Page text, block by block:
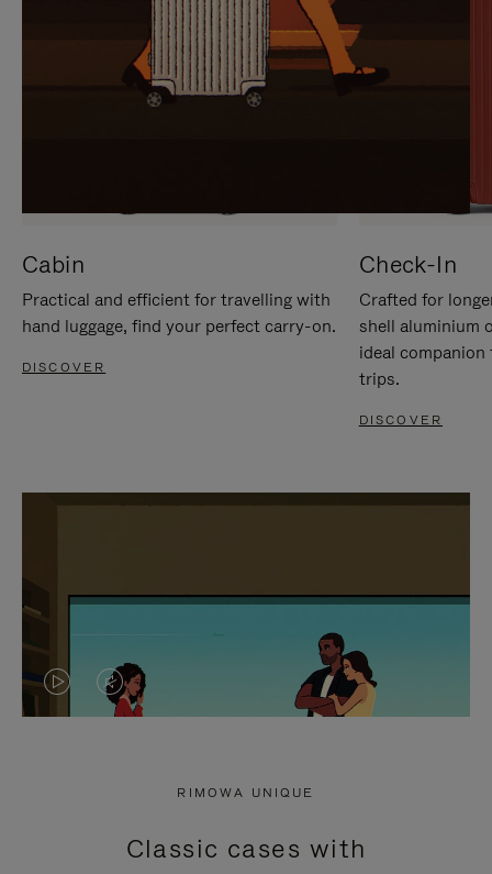
Cabin
Practical and efficient for travelling with
hand luggage, find your perfect carry-on.
DISCOVER
Check-In
Crafted for
shell aluminium
ideal
trips.
DISCOVER
VIDEO
PRESS
VIDEO
PRESS
RIMOWA UNIQUE
Classic cases with